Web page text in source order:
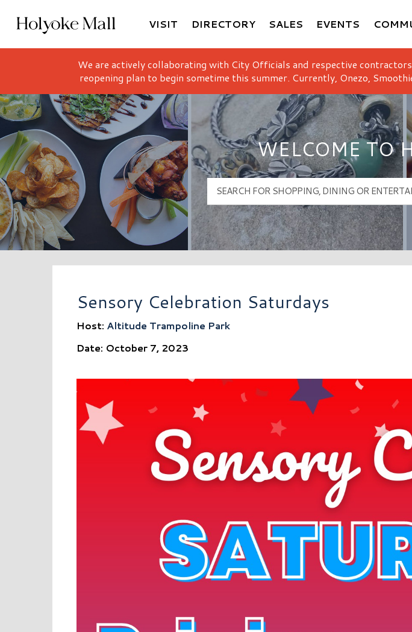
Holyoke Mall Logo
VISIT DIRECTORY SALES EVENTS
We are actively collaborating with City Officials and respective
reopening plan to begin sometime this summer. Currently, Onezo,
WELCOME TO
Sensory Celebration Saturdays
Host: Altitude Trampoline Park
Date: October 7, 2023